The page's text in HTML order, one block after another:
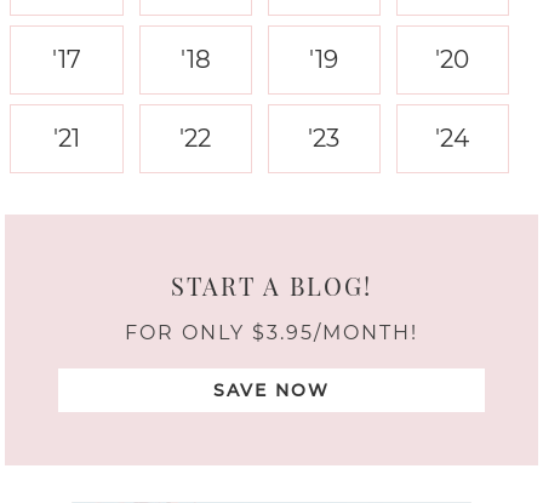
'17 '18 '19 '20
'21 '22 '23 '24
START A BLOG!
FOR ONLY $3.95/MONTH!
SAVE NOW